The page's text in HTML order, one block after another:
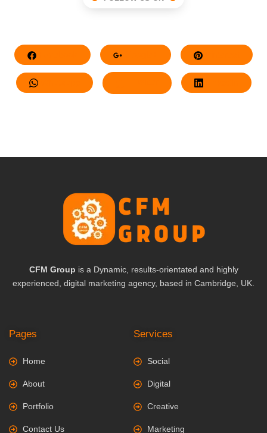
Whatsapp LinkedIn
CFM Group is a Dynamic, results-orientated and highly
experienced, digital marketing agency, based in Cambridge, UK.
Pages
Home
About
Portfolio
Contact Us
Services
Social
Digital
Creative
Marketing